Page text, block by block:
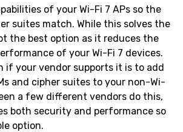
of your Wi-Fi 7 APs so the
suites match. While this solves the
the best option as it reduces the
of your Wi-Fi 7 devices.
if your vendor supports it is to add
and cipher suites to your non-Wi-
a few different vendors do this,
both security and performance so
option.